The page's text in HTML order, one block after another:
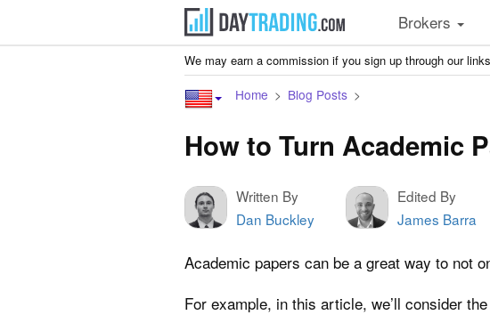
Brokers
We may earn a commission if you sign up through our
Home Blog Posts
How to Turn Academic
Written By
Dan Buckley
Edited By
James Barra
Academic papers can be a great way to not
For example, in this article, we’ll consider